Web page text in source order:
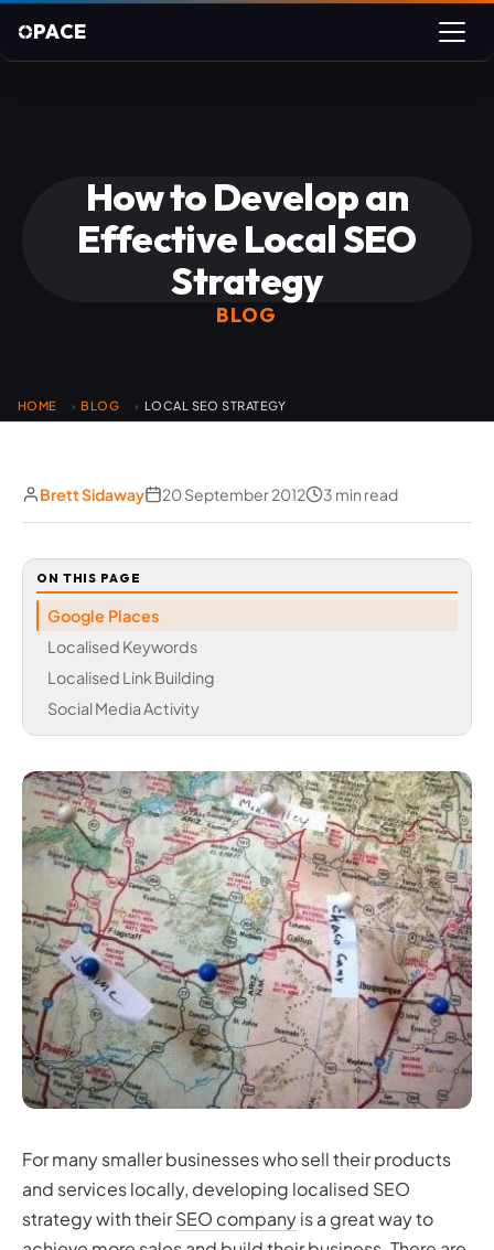
PACE
How to Develop an
Effective Local SEO
Strategy
BLOG
HOME › BLOG › LOCAL SEO STRATEGY
Brett Sidaway 20 September 2012 3 min read
ON THIS PAGE
Google Places
Localised Keywords
Localised Link Building
Social Media Activity
For many smaller businesses who sell their products
and services locally, developing localised SEO
strategy with theirSEO companyis a great way to